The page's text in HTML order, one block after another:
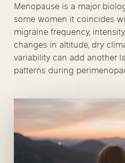
Menopause is a major
some women it coincides
migraine frequency,
changes in altitude, dry
variability can add another
patterns during